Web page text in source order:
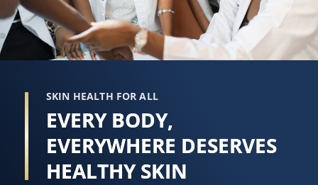
SKIN HEALTH FOR ALL
EVERY BODY,
EVERYWHERE DESERVES
HEALTHY SKIN